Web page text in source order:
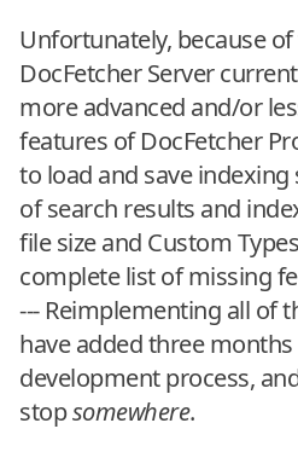
Unfortunately, because
DocFetcher Server
more advanced and/or
features of DocFetcher
to load and save indexing
of search results and
file size and Custom
complete list of missing
--- Reimplementing all of
have added three
development process,
stopsomewhere.